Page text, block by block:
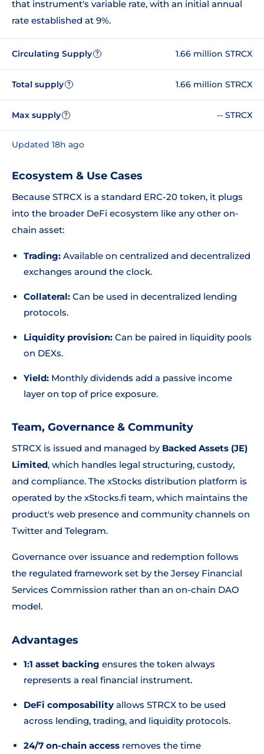
that instrument's variable rate, with an initial annual
rate established at 9%.
Circulating Supply ? 1.66 million STRCX
Total supply ? 1.66 million STRCX
Max supply ? -- STRCX
Updated 18h ago
Ecosystem & Use Cases
Because STRCX is a standard ERC-20 token, it plugs
into the broader DeFi ecosystem like any other on-
chain asset:
Trading: Available on centralized and decentralized
exchanges around the clock.
Collateral: Can be used in decentralized lending
protocols.
Liquidity provision: Can be paired in liquidity pools
on DEXs.
Yield: Monthly dividends add a passive income
layer on top of price exposure.
Team, Governance & Community
STRCX is issued and managed by Backed Assets (JE)
Limited, which handles legal structuring, custody,
and compliance. The xStocks distribution platform is
operated by the xStocks.fi team, which maintains the
product's web presence and community channels on
Twitter and Telegram.
Governance over issuance and redemption follows
the regulated framework set by the Jersey Financial
Services Commission rather than an on-chain DAO
model.
Advantages
1:1 asset backing ensures the token always
represents a real financial instrument.
DeFi composability allows STRCX to be used
across lending, trading, and liquidity protocols.
24/7 on-chain access removes the time